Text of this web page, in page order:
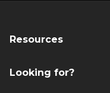
Resources
Looking for?